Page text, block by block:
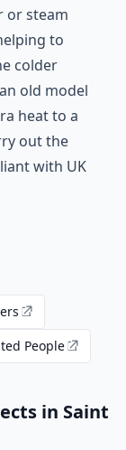
or steam
to
colder
old model
heat to a
out the
with UK
People
in Saint